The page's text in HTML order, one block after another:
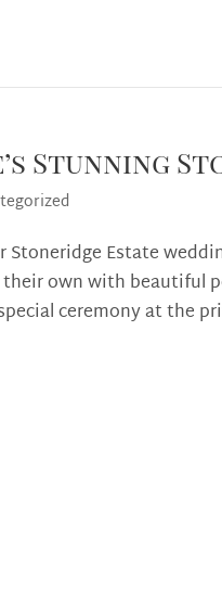
Stunning
Stoneridge Estate
own with beautiful
ceremony at the